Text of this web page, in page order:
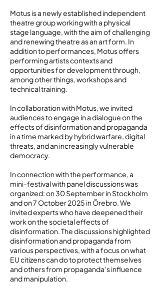
Motus is a newly established independent
theatre group working with a physical
stage language, with the aim of challenging
and renewing theatre as an art form. In
addition to performances, Motus offers
performing artists contexts and
opportunities for development through,
among other things, workshops and
technical training.
In collaboration with Motus, we invited
audiences to engage in a dialogue on the
effects of disinformation and propaganda
in a time marked by hybrid warfare, digital
threats, and an increasingly vulnerable
democracy.
In connection with the performance, a
mini-festival with panel discussions was
organized: on 30 September in Stockholm
and on 7 October 2025 in Örebro. We
invited experts who have deepened their
work on the societal effects of
disinformation. The discussions highlighted
disinformation and propaganda from
various perspectives, with a focus on what
EU citizens can do to protect themselves
and others from propaganda’s influence
and manipulation.